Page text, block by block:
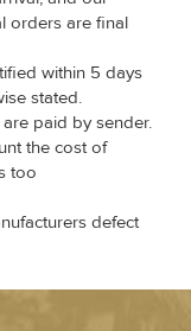
orders are final
within 5 days
stated.
paid by sender.
the cost of
too
defect